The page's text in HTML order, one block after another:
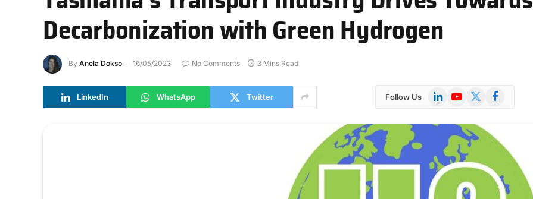
Decarbonization with Green Hydrogen
By Anela Dokso 16/05/2023 No Comments 3 Mins Read
LinkedIn WhatsApp Twitter Follow Us LinkedInYouTube
X
Facebook